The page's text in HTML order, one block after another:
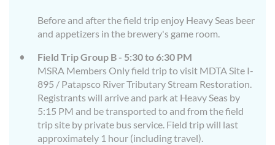
Before and after the field trip enjoy Heavy Seas beer
and appetizers in the brewery's game room.
Field Trip Group B - 5:30 to 6:30 PM
MSRA Members Only field trip to visit MDTA Site I-
895 / Patapsco River Tributary Stream Restoration.
Registrants will arrive and park at Heavy Seas by
5:15 PM and be transported to and from the field
trip site by private bus service. Field trip will last
approximately 1 hour (including travel).